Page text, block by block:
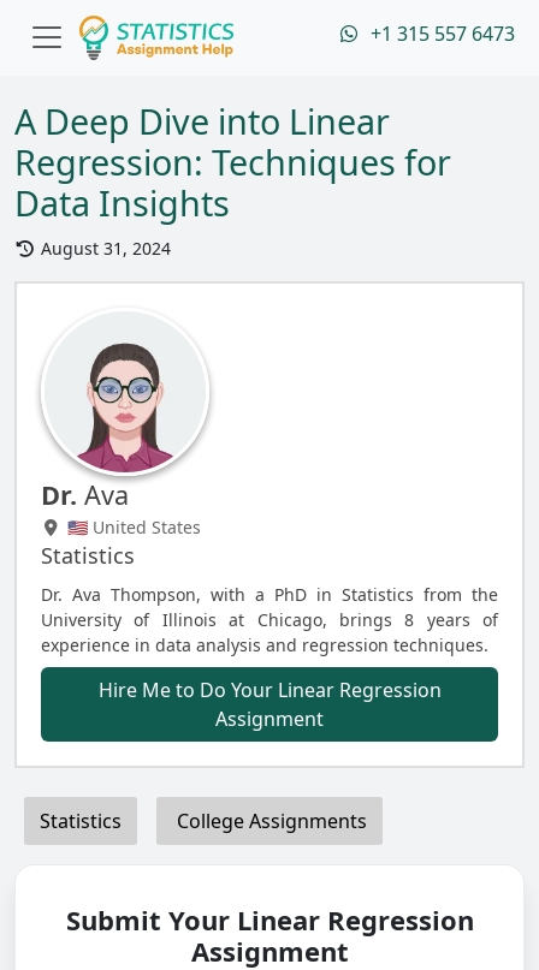
+1 315 557 6473
A Deep Dive into Linear
Regression: Techniques for
Data Insights
August 31, 2024
Dr. Ava
🇺🇸 United States
Statistics
Dr. Ava Thompson, with a PhD in Statistics from the
University of Illinois at Chicago, brings 8 years of
experience in data analysis and regression techniques.
Hire Me to Do Your Linear Regression
Assignment
Statistics College Assignments
Submit Your Linear Regression
Assignment